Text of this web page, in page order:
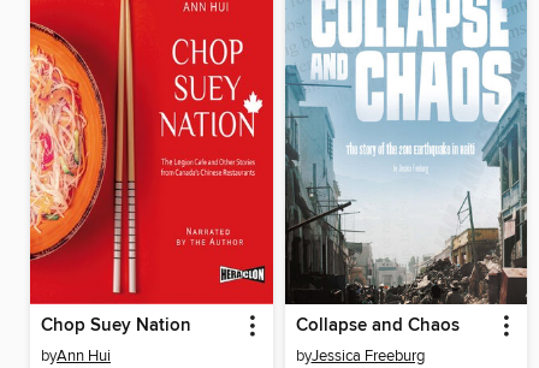
Chop Suey Nation
byAnn Hui
Collapse and Chaos
byJessica Freeburg